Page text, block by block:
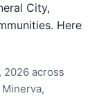
City,
Here
2026 across